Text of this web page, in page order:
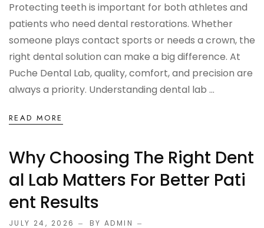
Surgical Stents
OCCLUSAL GUARDS
Night Guards
Sports Guards
TMJ Treatment Splints
PFM / METAL CROWN & BRIDGE
Protecting teeth is important for both athletes and
patients who need dental restorations. Whether
someone plays contact sports or needs a crown, the
right dental solution can make a big difference. At
Puche Dental Lab, quality, comfort, and precision are
always a priority. Understanding dental lab ...
READ MORE
Why Choosing The Right Dent
Al Lab Matters For Better Pati
Ent Results
JULY 24, 2026
BY ADMIN